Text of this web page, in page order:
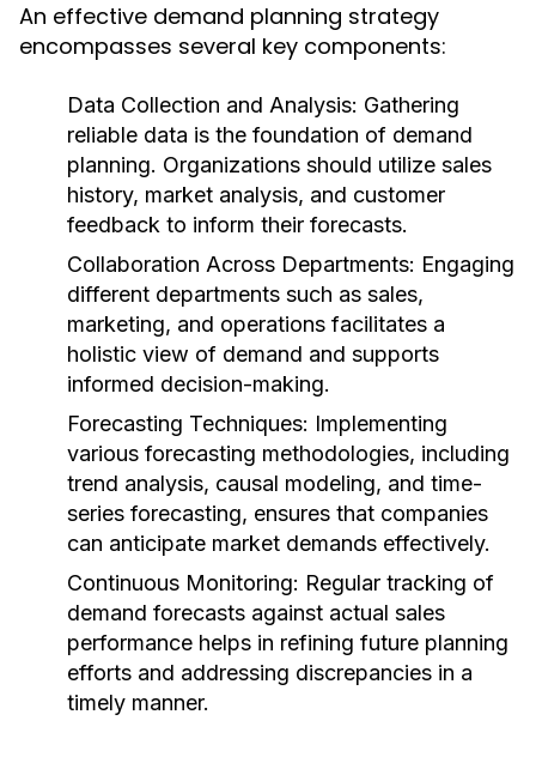
An effective demand planning strategy
encompasses several key components:
Data Collection and Analysis: Gathering
reliable data is the foundation of demand
planning. Organizations should utilize sales
history, market analysis, and customer
feedback to inform their forecasts.
Collaboration Across Departments: Engaging
different departments such as sales,
marketing, and operations facilitates a
holistic view of demand and supports
informed decision-making.
Forecasting Techniques: Implementing
various forecasting methodologies, including
trend analysis, causal modeling, and time-
series forecasting, ensures that companies
can anticipate market demands effectively.
Continuous Monitoring: Regular tracking of
demand forecasts against actual sales
performance helps in refining future planning
efforts and addressing discrepancies in a
timely manner.